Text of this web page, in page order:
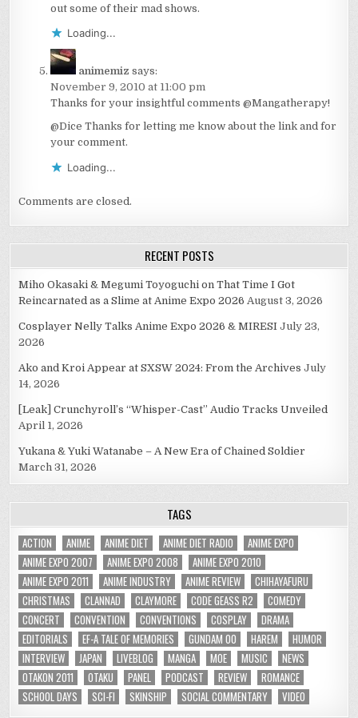
out some of their mad shows.
Loading...
animemiz says:
November 9, 2010 at 11:00 pm
Thanks for your insightful comments @Mangatherapy!
@Dice Thanks for letting me know about the link and for
your comment.
Loading...
Comments are closed.
RECENT POSTS
Miho Okasaki & Megumi Toyoguchi on That Time I Got
Reincarnated as a Slime at Anime Expo 2026 August 3, 2026
Cosplayer Nelly Talks Anime Expo 2026 & MIRESI July 23,
2026
Ako and Kroi Appear at SXSW 2024: From the Archives July
14, 2026
[Leak] Crunchyroll’s “Whisper-Cast” Audio Tracks Unveiled
April 1, 2026
Yukana & Yuki Watanabe – A New Era of Chained Soldier
March 31, 2026
TAGS
ACTION ANIME ANIME DIET ANIME DIET RADIO
ANIME EXPO
ANIME EXPO 2007
ANIME EXPO 2008
ANIME EXPO 2010
ANIME EXPO 2011
ANIME INDUSTRY ANIME REVIEW
CHIHAYAFURU
CHRISTMAS
CLANNAD CLAYMORE CODE GEASS R2
COMEDY
CONCERT
CONVENTION CONVENTIONS COSPLAY
DRAMA
EDITORIALS
EF-A TALE OF MEMORIES GUNDAM 00 HAREM
HUMOR
INTERVIEW
JAPAN LIVEBLOG MANGA MOE MUSIC
NEWS
OTAKON 2011
OTAKU PANEL PODCAST REVIEW
ROMANCE
SCHOOL DAYS
SCI-FI SKINSHIP SOCIAL COMMENTARY VIDEO